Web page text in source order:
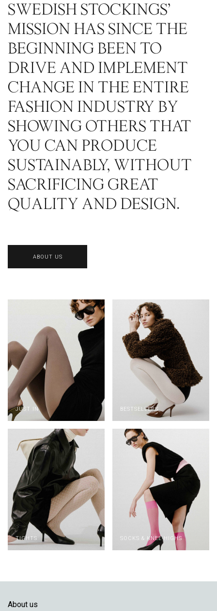
SWEDISH STOCKINGS’
MISSION HAS SINCE THE
BEGINNING BEEN TO
DRIVE AND IMPLEMENT
CHANGE IN THE ENTIRE
FASHION INDUSTRY BY
SHOWING OTHERS THAT
YOU CAN PRODUCE
SUSTAINABLY, WITHOUT
SACRIFICING GREAT
QUALITY AND DESIGN.
ABOUT US
JUST IN BESTSELLERS
TIGHTS SOCKS & KNEE-HIGHS
About us